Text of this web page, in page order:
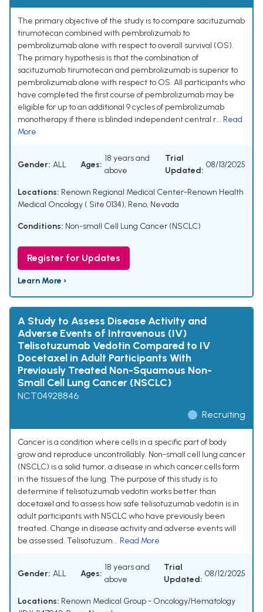
The primary objective of the study is to compare sacituzumab
tirumotecan combined with pembrolizumab to
pembrolizumab alone with respect to overall survival (OS).
The primary hypothesis is that the combination of
sacituzumab tirumotecan and pembrolizumab is superior to
pembrolizumab alone with respect to OS. All participants who
have completed the first course of pembrolizumab may be
eligible for up to an additional 9 cycles of pembrolizumab
monotherapy if there is blinded independent central r... Read
More
Gender: ALL Ages:
18 years and
above
Trial
Updated:
08/13/2025
Locations: Renown Regional Medical Center-Renown Health
Medical Oncology ( Site 0134), Reno, Nevada
Conditions: Non-small Cell Lung Cancer (NSCLC)
Register for Updates
Learn More ›
A Study to Assess Disease Activity and
Adverse Events of Intravenous (IV)
Telisotuzumab Vedotin Compared to IV
Docetaxel in Adult Participants With
Previously Treated Non-Squamous Non-
Small Cell Lung Cancer (NSCLC)
NCT04928846
Recruiting
Cancer is a condition where cells in a specific part of body
grow and reproduce uncontrollably. Non-small cell lung cancer
(NSCLC) is a solid tumor, a disease in which cancer cells form
in the tissues of the lung. The purpose of this study is to
determine if telisotuzumab vedotin works better than
docetaxel and to assess how safe telisotuzumab vedotin is in
adult participants with NSCLC who have previously been
treated. Change in disease activity and adverse events will
be assessed. Telisotuzum... Read More
Gender: ALL Ages:
18 years and
above
Trial
Updated:
08/12/2025
Locations: Renown Medical Group - Oncology/Hematology